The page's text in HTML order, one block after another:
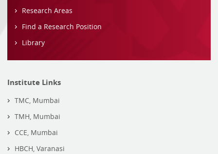
Research Areas
Find a Research Position
Library
Institute Links
TMC, Mumbai
TMH, Mumbai
CCE, Mumbai
HBCH, Varanasi